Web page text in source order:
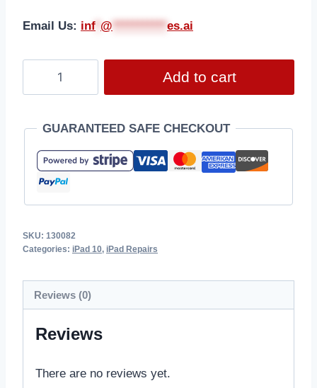
Email Us: inf @ *********** es.ai
Add to cart
GUARANTEED SAFE CHECKOUT
SKU: 130082
Categories: iPad 10, iPad Repairs
Reviews (0)
Reviews
There are no reviews yet.